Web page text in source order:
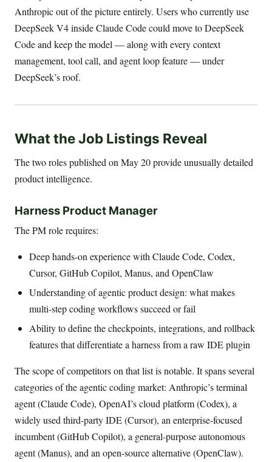
Anthropic out of the picture entirely. Users who currently use
DeepSeek V4 inside Claude Code could move to DeepSeek
Code and keep the model — along with every context
management, tool call, and agent loop feature — under
DeepSeek’s roof.
What the Job Listings Reveal
The two roles published on May 20 provide unusually detailed
product intelligence.
Harness Product Manager
The PM role requires:
Deep hands-on experience with Claude Code, Codex,
Cursor, GitHub Copilot, Manus, and OpenClaw
Understanding of agentic product design: what makes
multi-step coding workflows succeed or fail
Ability to define the checkpoints, integrations, and rollback
features that differentiate a harness from a raw IDE plugin
The scope of competitors on that list is notable. It spans several
categories of the agentic coding market: Anthropic’s terminal
agent (Claude Code), OpenAI’s cloud platform (Codex), a
widely used third-party IDE (Cursor), an enterprise-focused
incumbent (GitHub Copilot), a general-purpose autonomous
agent (Manus), and an open-source alternative (OpenClaw).